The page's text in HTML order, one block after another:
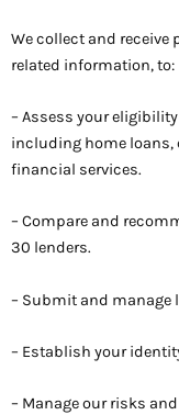
We collect and
related information, to:
– Assess your
including home loans,
financial services.
– Compare and
30 lenders.
– Submit and
– Establish your
– Manage our risks